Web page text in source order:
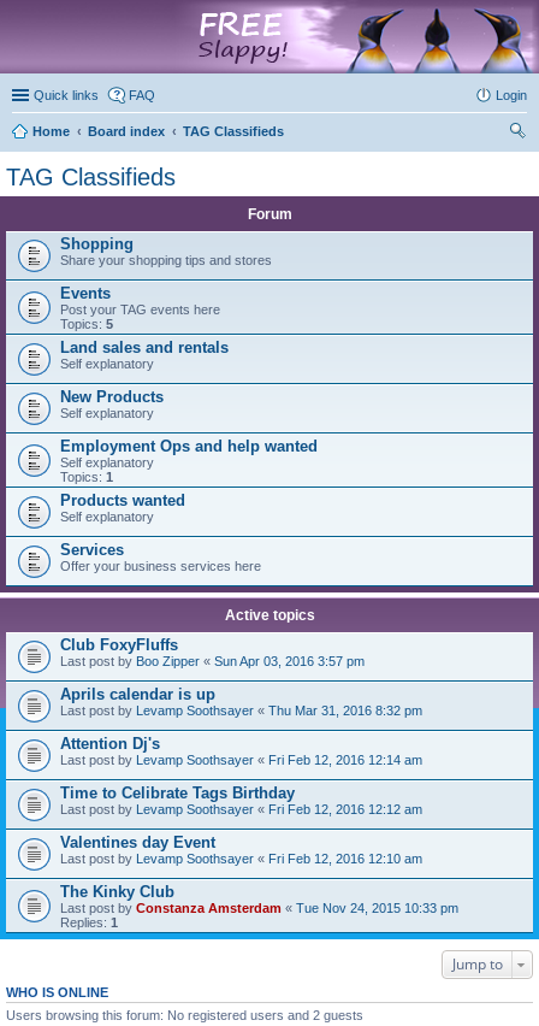
Quick links FAQ Login
Home Board index
TAG Classifieds
TAG Classifieds
Forum
Shopping
Share your shopping tips and stores
Events
Post your TAG events here
Topics: 5
Land sales and rentals
Self explanatory
New Products
Self explanatory
Employment Ops and help wanted
Self explanatory
Topics: 1
Products wanted
Self explanatory
Services
Offer your business services here
Active topics
Club FoxyFluffs
Last post by Boo Zipper « Sun Apr 03, 2016 3:57 pm
Aprils calendar is up
Last post by Levamp Soothsayer « Thu Mar 31, 2016 8:32 pm
Attention Dj's
Last post by Levamp Soothsayer « Fri Feb 12, 2016 12:14 am
Time to Celibrate Tags Birthday
Last post by Levamp Soothsayer « Fri Feb 12, 2016 12:12 am
Valentines day Event
Last post by Levamp Soothsayer « Fri Feb 12, 2016 12:10 am
The Kinky Club
Last post by Constanza Amsterdam « Tue Nov 24, 2015 10:33 pm
Replies: 1
Jump to
WHO IS ONLINE
Users browsing this forum: No registered users and 2 guests